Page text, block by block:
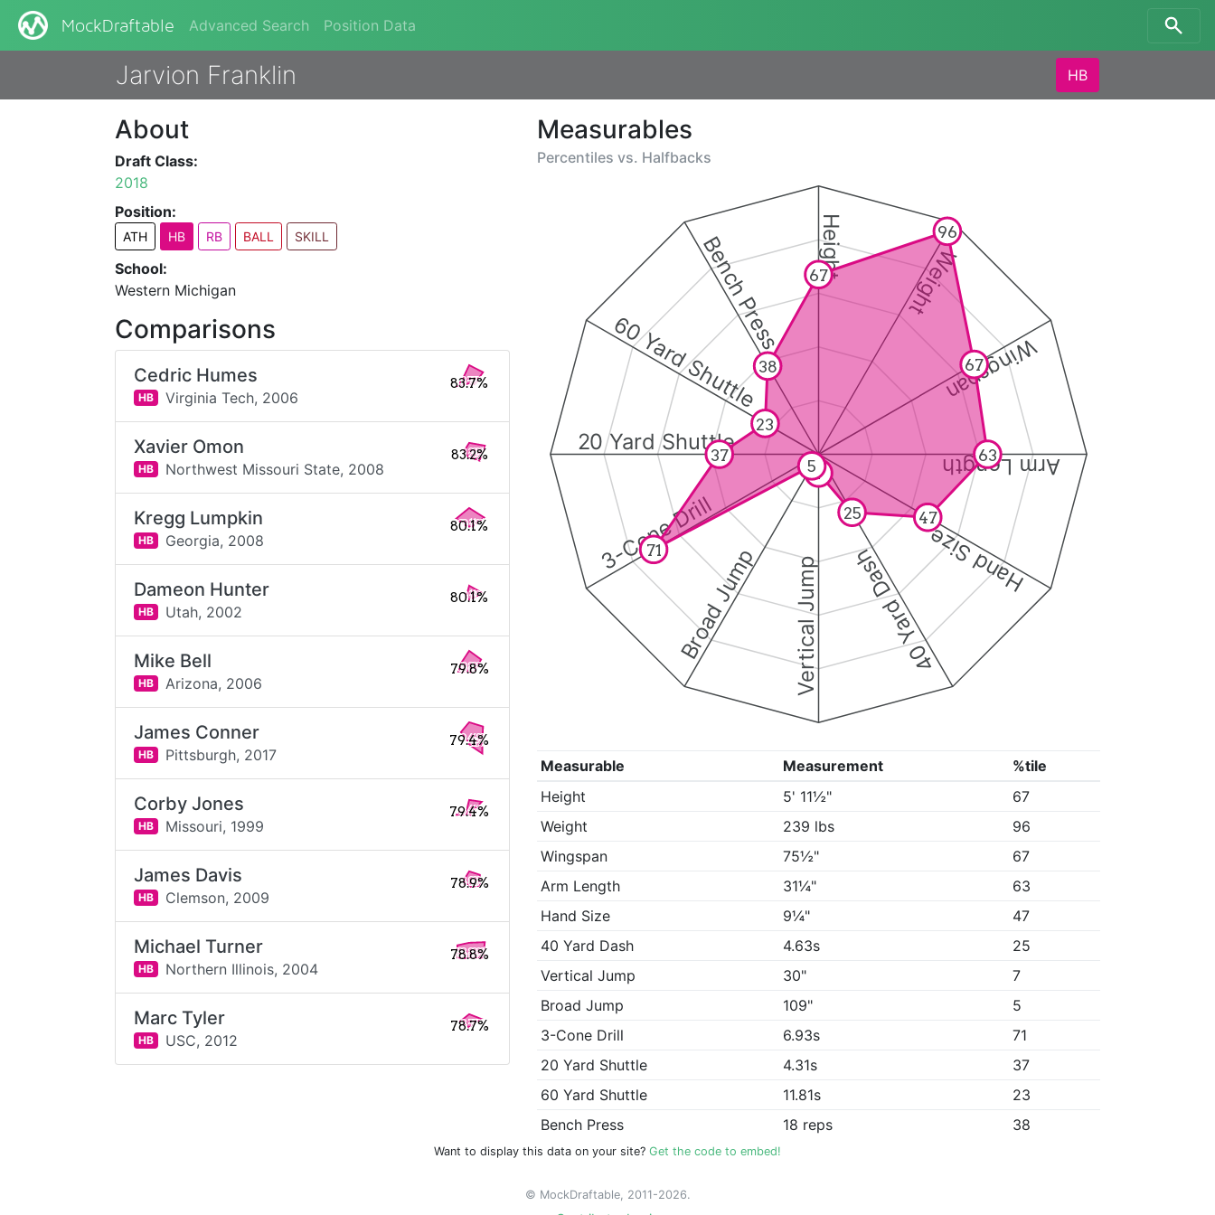
MockDraftable Advanced Search Position Data
Jarvion Franklin HB
Measurables
Percentiles vs. Halfbacks
Height Weight
Wingspan
Arm Length
Hand Size
40 Yard Dash
Vertical Jump
Broad Jump
3-Cone Drill
20 Yard Shuttle
60 Yard Shuttle
Bench Press 67
96
67
63
47
25
7
5
71
37
23
38
Measurable Measurement
%tile
Height
5' 11½"
67
Weight
239 lbs
96
Wingspan
75½"
67
Arm Length
31¼"
63
Hand Size
9¼"
47
40 Yard Dash
4.63s
25
Vertical Jump
30"
7
Broad Jump
109"
5
3-Cone Drill
6.93s
71
20 Yard Shuttle
4.31s
37
60 Yard Shuttle
11.81s
23
Bench Press
18 reps 38
About
Draft Class:
2018
Position:
ATH HB RB BALL SKILL
School:
Western Michigan
Comparisons
Cedric Humes
HB Virginia Tech, 2006
83.7%
Xavier Omon
HB Northwest Missouri State, 2008
83.2%
Kregg Lumpkin
HB Georgia, 2008
80.1%
Dameon Hunter
HB Utah, 2002
80.1%
Mike Bell
HB Arizona, 2006
79.8%
James Conner
HB Pittsburgh, 2017
79.4%
Corby Jones
HB Missouri, 1999
79.4%
James Davis
HB Clemson, 2009
78.9%
Michael Turner
HB Northern Illinois, 2004
78.8%
Marc Tyler
HB USC, 2012
78.7%
Want to display this data on your site? Get the code to embed!
© MockDraftable, 2011-2026.